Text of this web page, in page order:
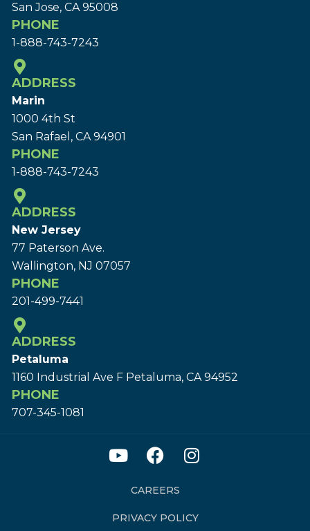
San Jose, CA 95008
PHONE
1-888-743-7243
ADDRESS
Marin
1000 4th St
San Rafael, CA 94901
PHONE
1-888-743-7243
ADDRESS
New Jersey
77 Paterson Ave.
Wallington, NJ 07057
PHONE
201-499-7441
ADDRESS
Petaluma
1160 Industrial Ave F Petaluma, CA 94952
PHONE
707-345-1081
CAREERS
PRIVACY POLICY